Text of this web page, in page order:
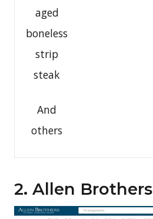
aged
boneless
strip
steak
And
others
2. Allen Brothers